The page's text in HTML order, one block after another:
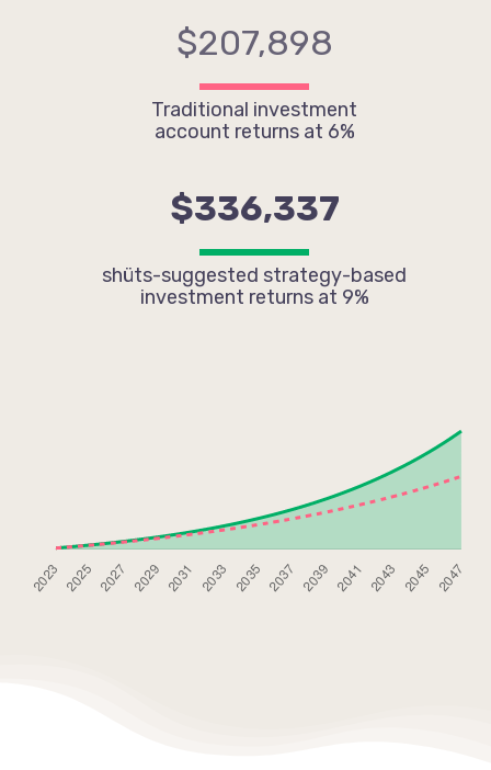
$207,898
Traditional investment
account returns at 6%
$336,337
shüts-suggested strategy-based
investment returns at 9%